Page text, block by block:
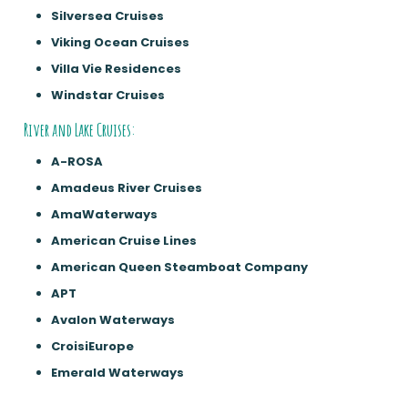
Silversea Cruises
Viking Ocean Cruises
Villa Vie Residences
Windstar Cruises
River and Lake Cruises:
A-ROSA
Amadeus River Cruises
AmaWaterways
American Cruise Lines
American Queen Steamboat Company
APT
Avalon Waterways
CroisiEurope
Emerald Waterways